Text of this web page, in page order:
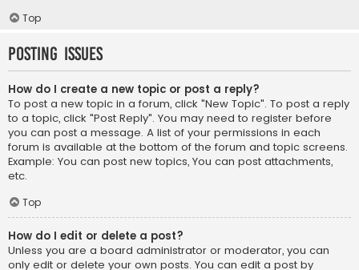
Top
Posting Issues
How do I create a new topic or post a reply?
To post a new topic in a forum, click "New Topic". To post a reply
to a topic, click "Post Reply". You may need to register before
you can post a message. A list of your permissions in each
forum is available at the bottom of the forum and topic screens.
Example: You can post new topics, You can post attachments,
etc.
Top
How do I edit or delete a post?
Unless you are a board administrator or moderator, you can
only edit or delete your own posts. You can edit a post by